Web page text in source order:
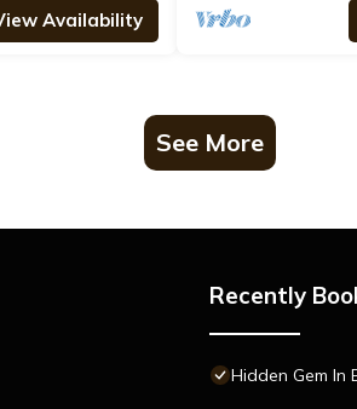
Availability
See More
Recently
Hidden Gem In